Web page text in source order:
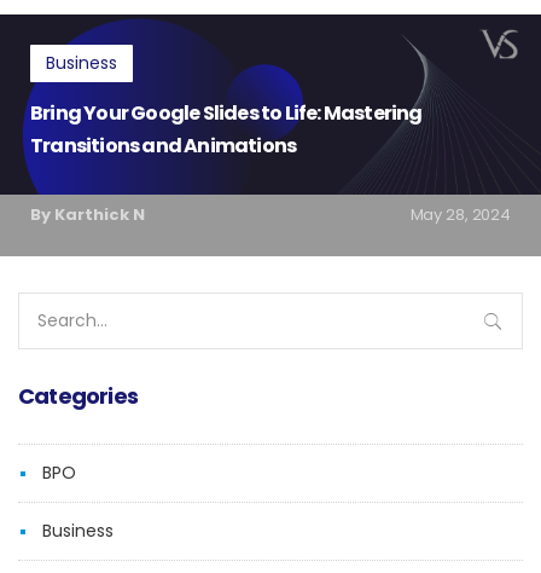
Business
Bring Your Google Slides to Life: Mastering
Transitions and Animations
By Karthick N May 28, 2024
for:
Categories
BPO
Business